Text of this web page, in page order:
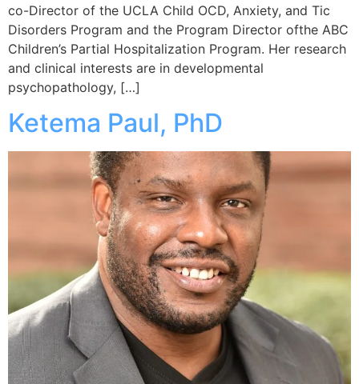
co-Director of the UCLA Child OCD, Anxiety, and Tic
Disorders Program and the Program Director ofthe ABC
Children’s Partial Hospitalization Program. Her research
and clinical interests are in developmental
psychopathology, […]
Ketema Paul, PhD